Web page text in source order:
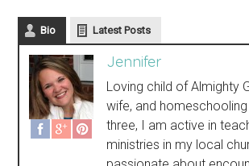
Bio Latest Posts
Jennifer
Loving child of Almighty
wife, and
three, I am active in
ministries in my local